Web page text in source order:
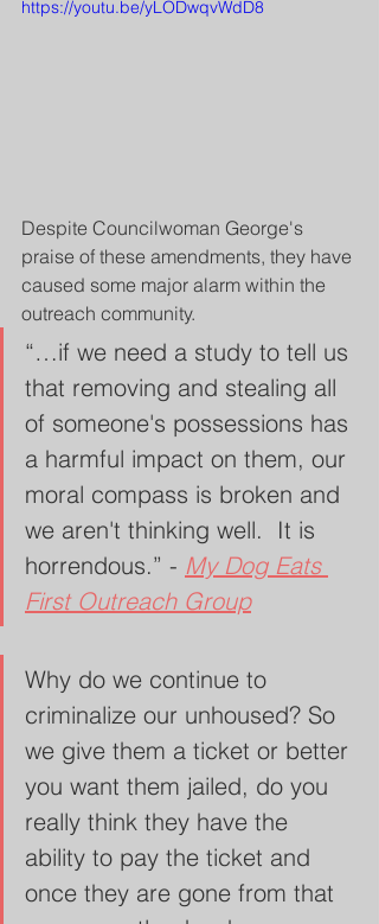
https://youtu.be/yLODwqvWdD8
Despite Councilwoman George's
praise of these amendments, they have
caused some major alarm within the
outreach community.
“…if we need a study to tell us
that removing and stealing all
of someone's possessions has
a harmful impact on them, our
moral compass is broken and
we aren't thinking well.  It is
horrendous.” - My Dog Eats
First Outreach Group
Why do we continue to
criminalize our unhoused? So
we give them a ticket or better
you want them jailed, do you
really think they have the
ability to pay the ticket and
once they are gone from that